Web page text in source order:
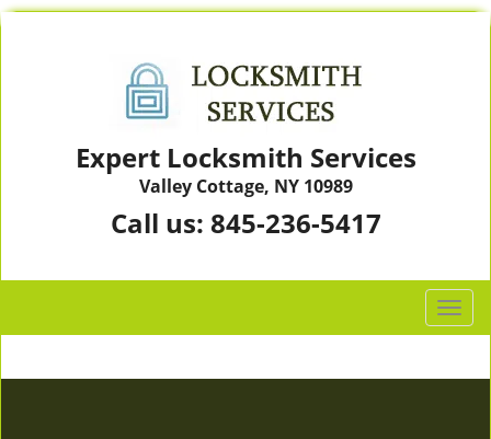
Expert Locksmith Services
Valley Cottage, NY 10989
Call us: 845-236-5417
T
o
g